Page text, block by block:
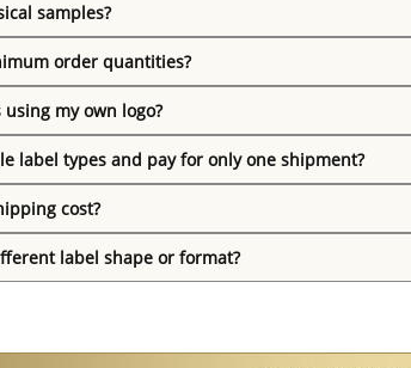
samples?
order quantities?
my own logo?
label types and pay for only one shipment?
cost?
label shape or format?